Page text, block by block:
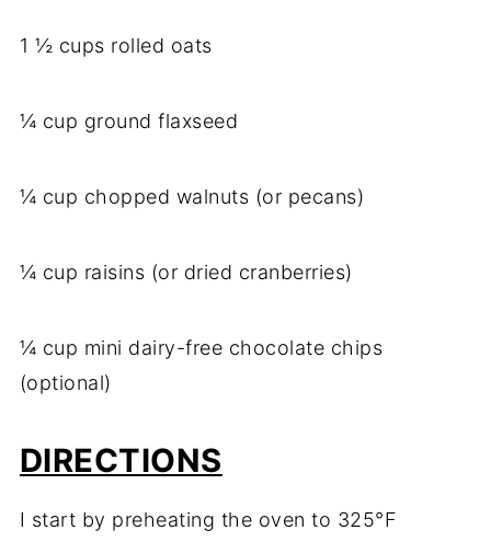
1 ½ cups rolled oats
¼ cup ground flaxseed
¼ cup chopped walnuts (or pecans)
¼ cup raisins (or dried cranberries)
¼ cup mini dairy-free chocolate chips
(optional)
DIRECTIONS
I start by preheating the oven to 325°F